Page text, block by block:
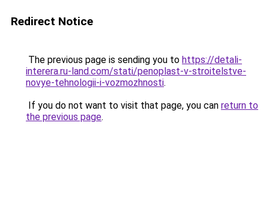
Redirect Notice
The previous page is sending you to https://detali-
interera.ru-land.com/stati/penoplast-v-stroitelstve-
novye-tehnologii-i-vozmozhnosti.
If you do not want to visit that page, you can return to
the previous page.